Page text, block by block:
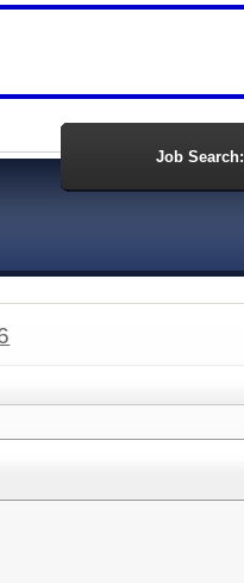
Job Search: